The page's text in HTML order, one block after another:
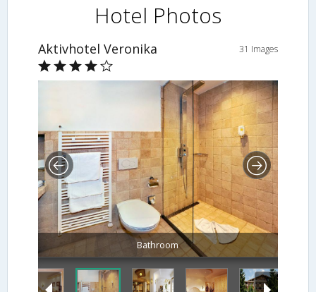
Hotel Photos
Aktivhotel Veronika 31 Images
Bathroom